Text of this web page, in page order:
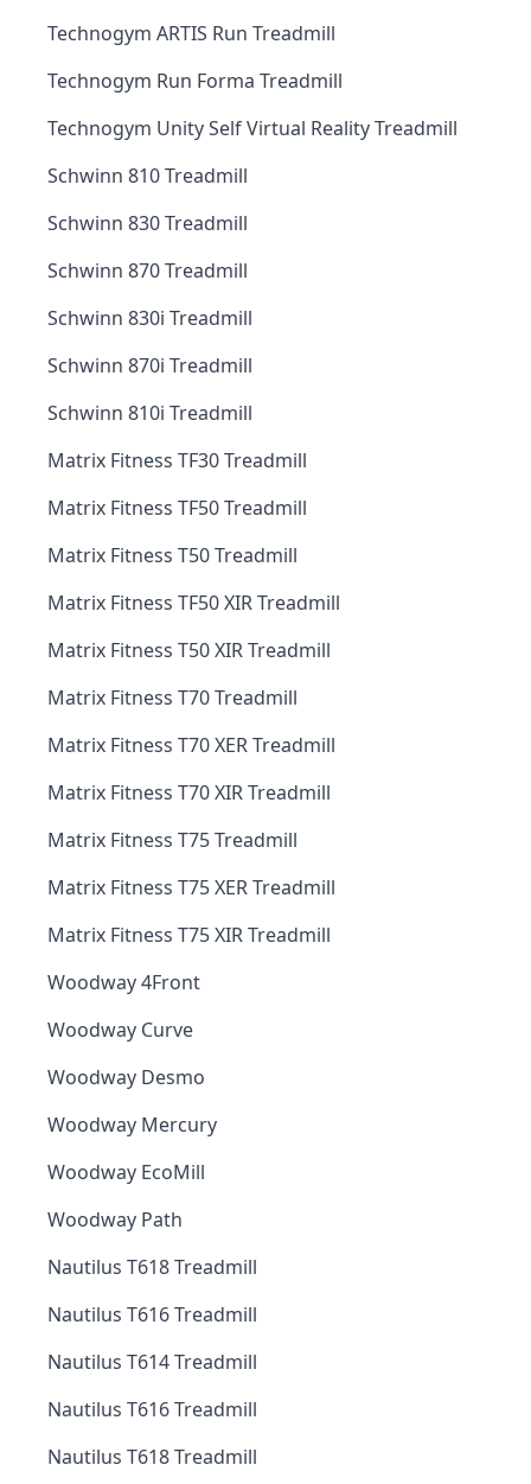
Technogym ARTIS Run Treadmill
Technogym Run Forma Treadmill
Technogym Unity Self Virtual Reality Treadmill
Schwinn 810 Treadmill
Schwinn 830 Treadmill
Schwinn 870 Treadmill
Schwinn 830i Treadmill
Schwinn 870i Treadmill
Schwinn 810i Treadmill
Matrix Fitness TF30 Treadmill
Matrix Fitness TF50 Treadmill
Matrix Fitness T50 Treadmill
Matrix Fitness TF50 XIR Treadmill
Matrix Fitness T50 XIR Treadmill
Matrix Fitness T70 Treadmill
Matrix Fitness T70 XER Treadmill
Matrix Fitness T70 XIR Treadmill
Matrix Fitness T75 Treadmill
Matrix Fitness T75 XER Treadmill
Matrix Fitness T75 XIR Treadmill
Woodway 4Front
Woodway Curve
Woodway Desmo
Woodway Mercury
Woodway EcoMill
Woodway Path
Nautilus T618 Treadmill
Nautilus T616 Treadmill
Nautilus T614 Treadmill
Nautilus T616 Treadmill
Nautilus T618 Treadmill